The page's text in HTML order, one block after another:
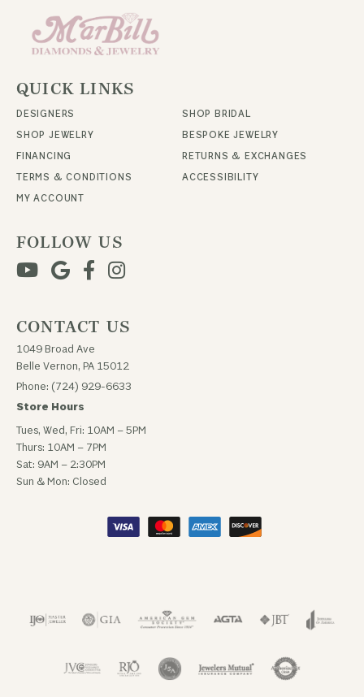
QUICK LINKS
DESIGNERS
SHOP BRIDAL
SHOP JEWELRY
BESPOKE JEWELRY
FINANCING
RETURNS & EXCHANGES
TERMS & CONDITIONS
ACCESSIBILITY
MY ACCOUNT
FOLLOW US
CONTACT US
1049 Broad Ave
Belle Vernon, PA 15012
Phone: (724) 929-6633
Store Hours
Tues, Wed, Fri: 10AM – 5PM
Thurs: 10AM – 7PM
Sat: 9AM – 2:30PM
Sun & Mon: Closed